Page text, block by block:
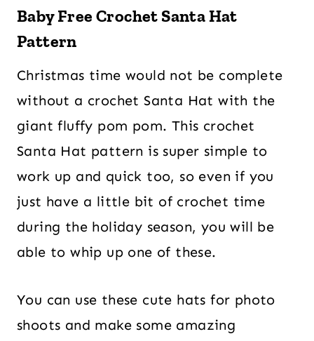
Baby Free Crochet Santa Hat
Pattern
Christmas time would not be complete
without a crochet Santa Hat with the
giant fluffy pom pom. This crochet
Santa Hat pattern is super simple to
work up and quick too, so even if you
just have a little bit of crochet time
during the holiday season, you will be
able to whip up one of these.
You can use these cute hats for photo
shoots and make some amazing